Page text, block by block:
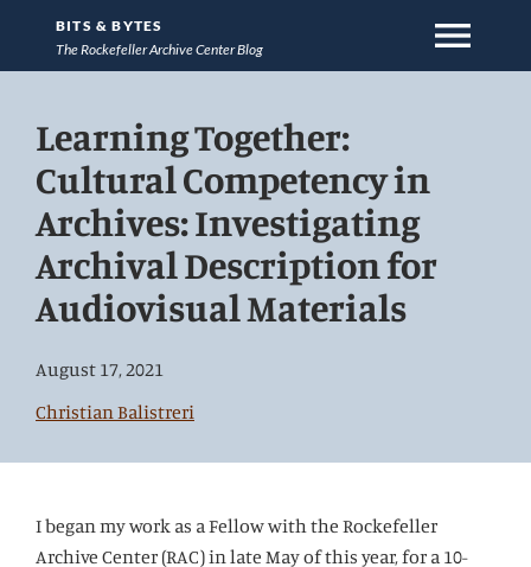
directly
main
content
BITS & BYTES
The Rockefeller Archive Center Blog
menu
Learning Together:
Cultural Competency in
Archives: Investigating
Archival Description for
Audiovisual Materials
August 17, 2021
Christian Balistreri
I began my work as a Fellow with the Rockefeller
Archive Center (RAC) in late May of this year, for a 10-